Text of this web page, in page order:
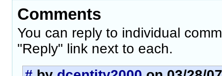
Comments
You can reply to individual
"Reply" link next to each.